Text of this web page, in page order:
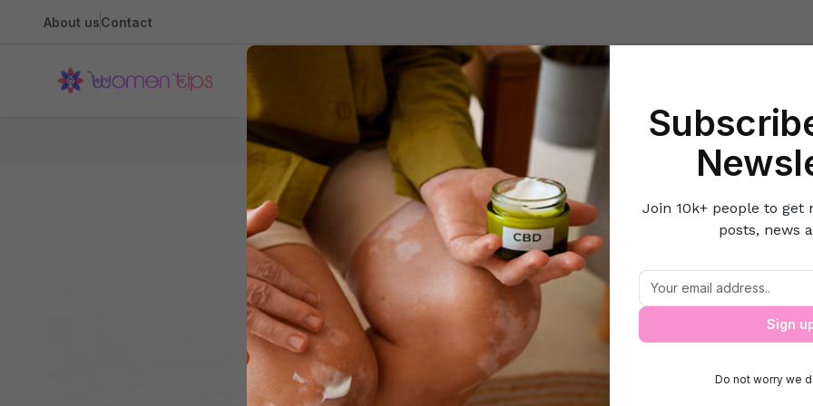
About usContact
Health BeautyLifestyle Hacks Home & Kitchen
Home Beauty 6 Tips to Make Waxing Less Painful
6 Tips to Make Waxing Less Painful
Join 10k+ people to get
posts, news
Sign
Do not worry we